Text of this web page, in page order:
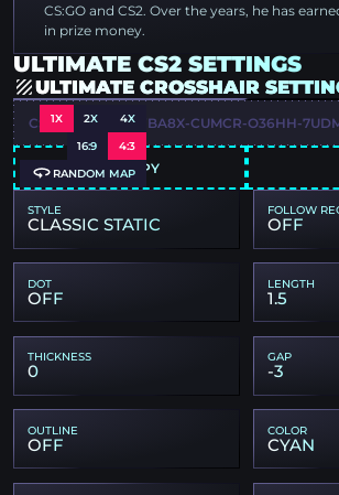
CS:GO and CS2. Over the years, he has
in prize money.
ULTIMATE CS2 SETTINGS
ULTIMATE CROSSHAIR
1X 2X 4X
16:9 4:3
RANDOM MAP
CSGO-HDMEP-WBA8X-CUMCR-O36HH-
COPY
STYLE
CLASSIC STATIC
FOLLOW
OFF
DOT
OFF
LENGTH
1.5
THICKNESS
0
GAP
-3
OUTLINE
OFF
COLOR
CYAN